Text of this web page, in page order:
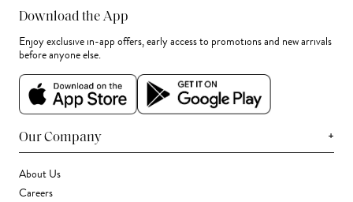
Download the App
Enjoy exclusive in-app offers, early access to promotions and new arrivals
before anyone else.
Our Company +
About Us
Careers